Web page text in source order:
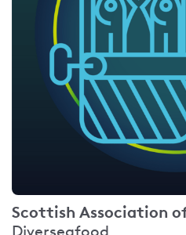
Scottish Association
Diverseafood